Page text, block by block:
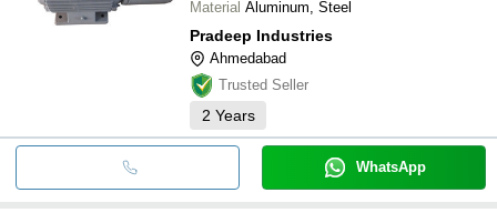
Material Aluminum, Steel
Pradeep Industries
Ahmedabad
Trusted Seller
2 Years
WhatsApp